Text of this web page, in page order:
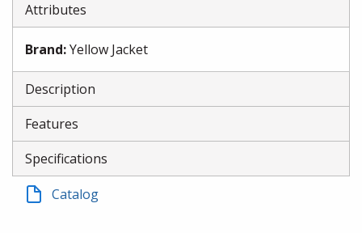
Attributes
Brand:Yellow Jacket
Description
Features
Specifications
Catalog